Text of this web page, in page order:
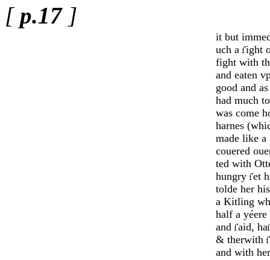
[p.17]
it but
uch a ight
fight with
and eaten
good and
had much
was come
harnes
made like a
couered
ted with
hungry et
tolde her
a Kitling
half a
and aid, ha
& therwith
and with